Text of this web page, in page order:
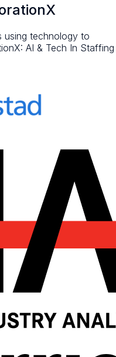
using technology to
AI & Tech In Staffing